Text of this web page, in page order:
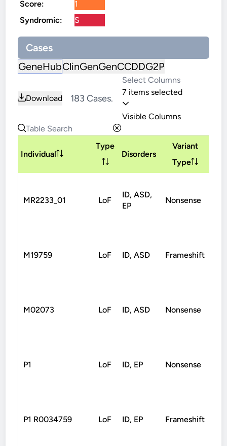
Score:
1
Syndromic:
S
Cases
GeneHubClinGenGenCCDDG2P
Download 183 Cases.
7 items selected
Visible Columns
Individual
Type
Disorders
Variant
Type
MR2233_01 LoF
ID, ASD,
EP
Nonsense
M19759 LoF ID, ASD Frameshift
M02073 LoF ID, ASD Nonsense
P1 LoF ID, EP Nonsense
P1 R0034759 LoF ID, EP Frameshift